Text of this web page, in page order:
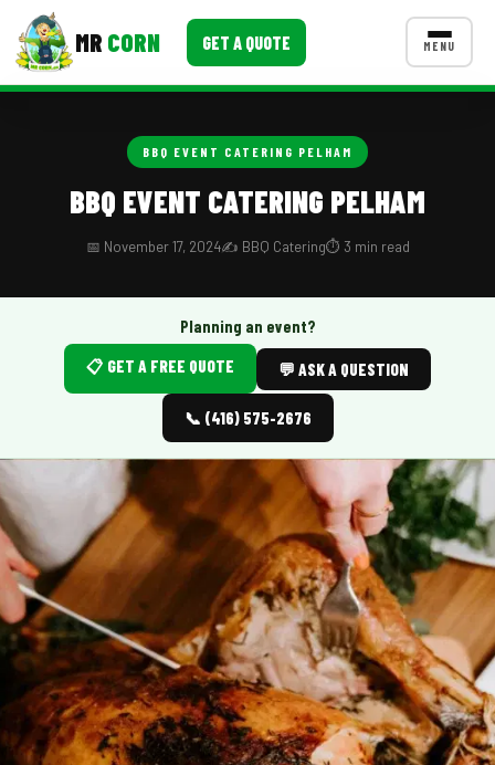
MR CORN GET A QUOTE MENU
Food Truck Fun Foods
Roast Corn Catering
Wedding Catering
CONTACT US
FAQ
MORE
Event Images
Testimonials
Ask A Question
Blog
BBQ EVENT CATERING PELHAM
BBQ EVENT CATERING PELHAM
📅 November 17, 2024✍️ BBQ Catering⏱️ 3 min read
Planning an event?
📋 GET A FREE QUOTE
💬 ASK A QUESTION
📞 (416) 575-2676